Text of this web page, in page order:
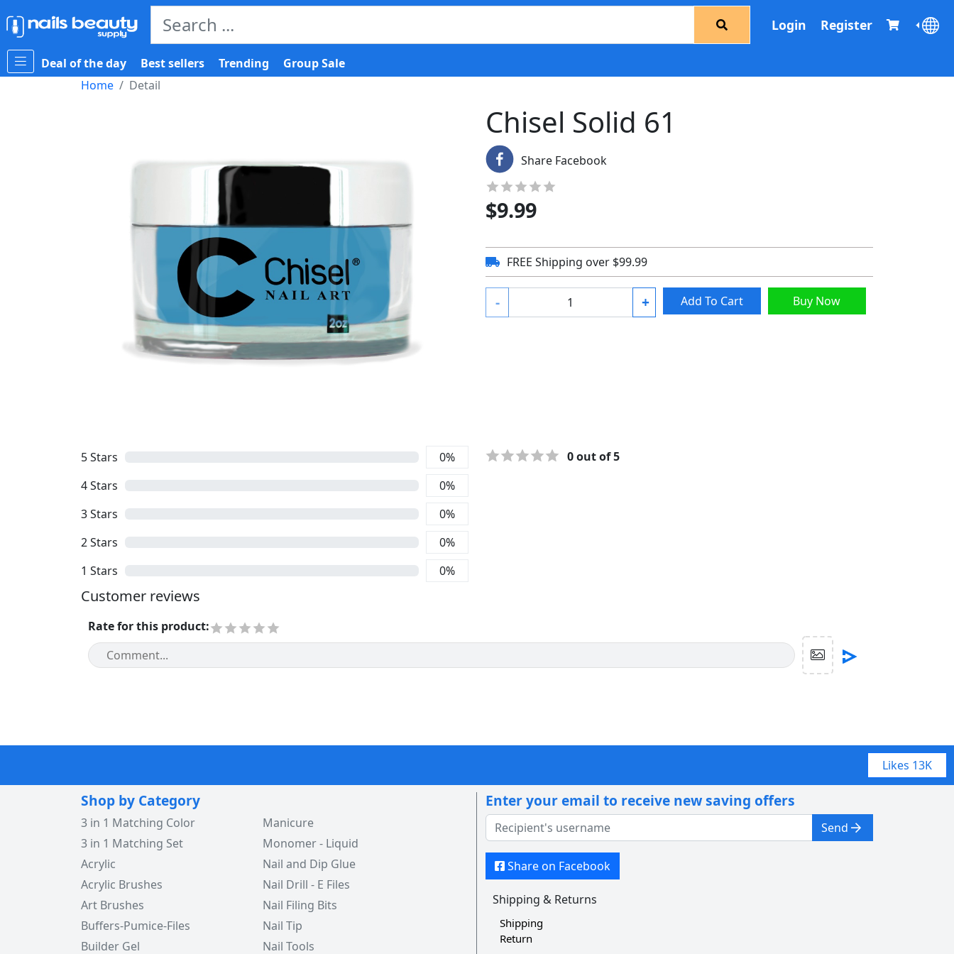
Login Register
Deal of the day Best sellers Trending
Group Sale
Home
Detail
Chisel Solid 61
Share Facebook
$9.99
FREE Shipping over $99.99
- + Add To Cart Buy Now
5Stars 0%
4Stars 0%
3Stars 0%
2Stars 0%
1 Stars 0%
0out of 5
Customer reviews
Rate for this product:
Likes 13K
Shop by Category
3 in 1 Matching Color
3 in 1 Matching Set
Acrylic
Acrylic Brushes
Art Brushes
Buffers-Pumice-Files
Builder Gel
Manicure
Monomer - Liquid
Nail and Dip Glue
Nail Drill - E Files
Nail Filing Bits
Nail Tip
Nail Tools
Enter your email to receive new saving offers
Send
Share on Facebook
Shipping & Returns
Shipping
Return